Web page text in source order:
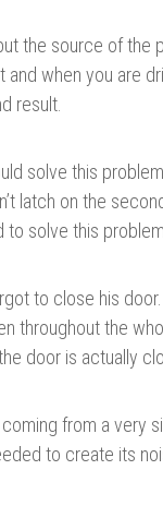
the source of the
and when you are
result.
solve this
latch on the
solve this problem.
to close his
throughout the
door is actually
from a very
to create its